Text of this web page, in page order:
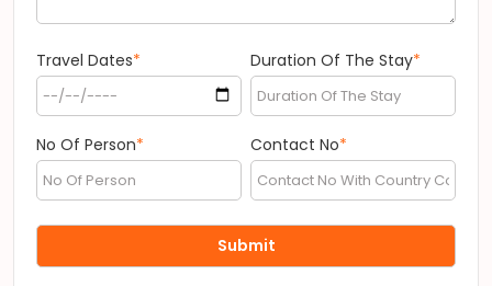
Travel Dates* Duration Of The Stay*
No Of Person* Contact No*